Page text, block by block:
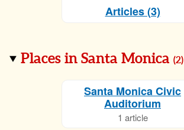
Articles (3)
Places in Santa Monica(2)
Santa Monica Civic
Auditorium
1 article